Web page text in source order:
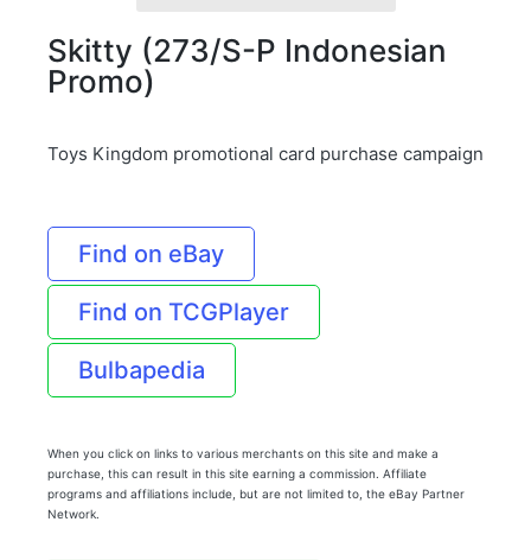
Skitty (273/S-P Indonesian
Promo)
Toys Kingdom promotional card purchase campaign
Find on eBay
Find on TCGPlayer
Bulbapedia
When you click on links to various merchants on this site and make a
purchase, this can result in this site earning a commission. Affiliate
programs and affiliations include, but are not limited to, the eBay Partner
Network.